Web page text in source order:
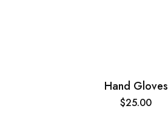
Hand Gloves
$25.00